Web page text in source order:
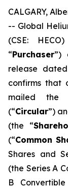
CALGARY,
-- Global
(CSE:
“Purchaser”)
release
confirms that
mailed the
(“Circular”)
(the “
(“Common
Shares and
(the Series A
B